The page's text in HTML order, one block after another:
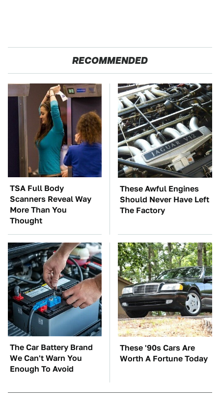
RECOMMENDED
TSA Full Body
Scanners Reveal Way
More Than You
Thought
These Awful Engines
Should Never Have Left
The Factory
The Car Battery Brand
We Can't Warn You
Enough To Avoid
These '90s Cars Are
Worth A Fortune Today